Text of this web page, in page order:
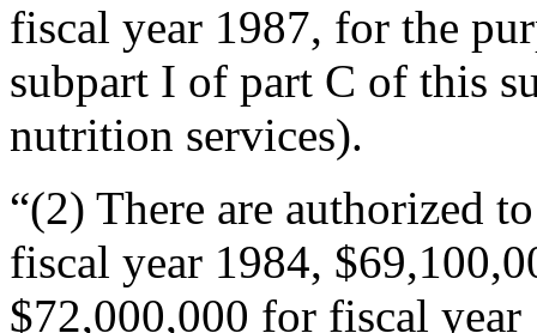
fiscal year 1987, for the
subpart I of part C of this
nutrition services).
“(2) There are authorized
fiscal year 1984,
$72,000,000 for fiscal